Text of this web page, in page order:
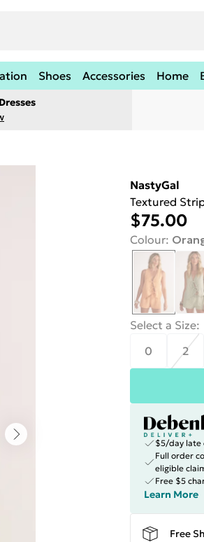
Shoes Accessories Home
NastyGal
Textured
$75.00
Colour:
Select a Size:
0
2
$5/day late
Full order
eligible
Free $5
Learn More
Free